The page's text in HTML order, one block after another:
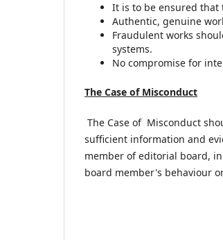
It is to be ensured that
Authentic, genuine
Fraudulent works
systems.
No compromise for
The Case of Misconduct
The Case of Misconduct
sufficient information and
member of editorial board,
board member's behaviour